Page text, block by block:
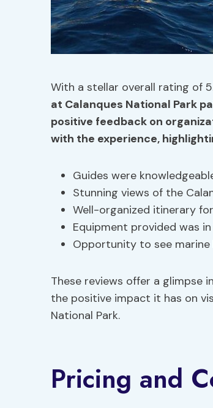
With a stellar overall rating of
at Calanques National Park
positive feedback on
with the experience,
Guides were
Stunning views of the
Well-organized itinerary
Equipment provided was
Opportunity to see marine
These reviews offer a glimpse
the positive impact it has on
National Park.
Pricing and